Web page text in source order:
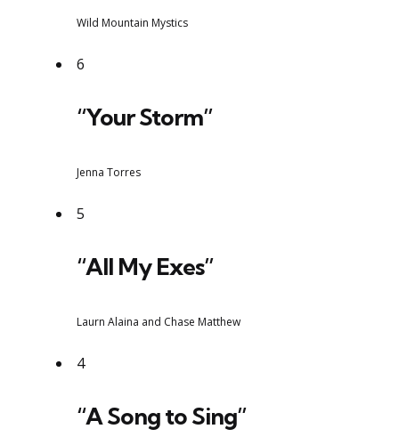
Wild Mountain Mystics
6
“Your Storm”
Jenna Torres
5
“All My Exes”
Laurn Alaina and Chase Matthew
4
“A Song to Sing”